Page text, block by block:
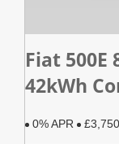
Fiat 500E
42kWh
0% APR